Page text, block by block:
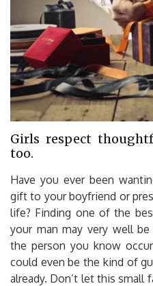
Girls respect
too.
Have you ever been
gift to your boyfriend or
life? Finding one of the
your man may very well
the person you know
could even be the kind of
already. Don’t let this small